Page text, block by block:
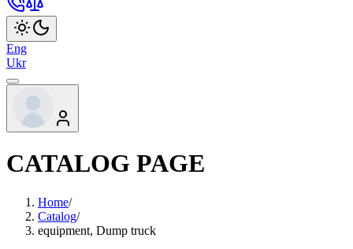
Eng
Ukr
CATALOG PAGE
Home/
Catalog/
equipment, Dump truck